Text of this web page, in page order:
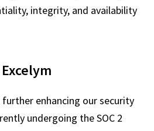
integrity, and availability
enhancing our security
undergoing the SOC 2